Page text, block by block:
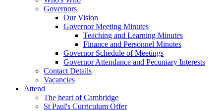
Governors
Our Vision
Governor Meeting Minutes
Teaching and Learning Minutes
Finance and Personnel Minutes
Governor Schedule of Meetings
Governor Attendance and Pecuniary Interests
Contact Details
Vacancies
Attend
The heart of Cambridge
St Paul's Curriculum Offer